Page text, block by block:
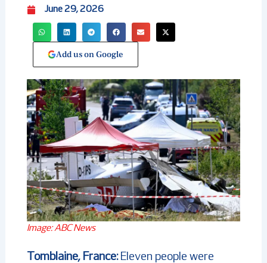
June 29, 2026
Add us on Google
Image: ABC News
Tomblaine, France:Eleven people were